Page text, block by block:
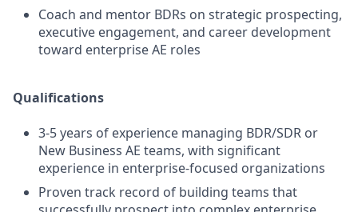
Coach and mentor BDRs on strategic prospecting,
executive engagement, and career development
toward enterprise AE roles
Qualifications
3-5 years of experience managing BDR/SDR or
New Business AE teams, with significant
experience in enterprise-focused organizations
Proven track record of building teams that